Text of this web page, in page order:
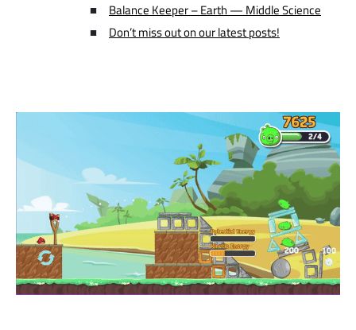
Balance Keeper – Earth — Middle Science
Don’t miss out on our latest posts!